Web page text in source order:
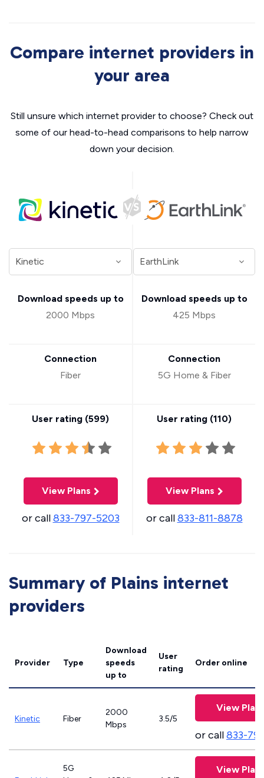
Compare internet providers in
your area
Still unsure which internet provider to choose? Check out
some of our head-to-head comparisons to help narrow
down your decision.
Download speeds up to
2000 Mbps
Connection
Fiber
User rating (599)
View Plans
or call833-797-5203
Download speeds up to
425 Mbps
Connection
5G Home & Fiber
User rating (110)
View Plans
or call833-811-8878
Summary of Plains internet
providers
Provider Type
Download
speeds
up to
User
rating
Order online
Kinetic Fiber
2000
Mbps
3.5/5
View
or call833-
5G
View